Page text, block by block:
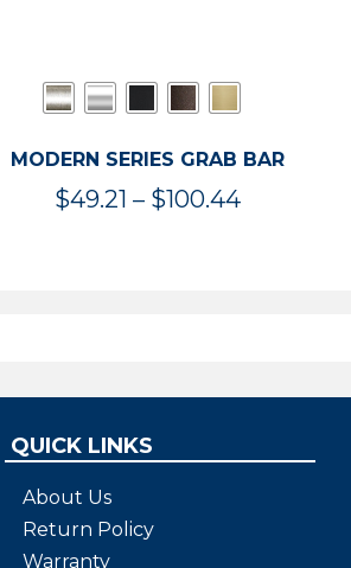
MODERN SERIES GRAB BAR
$49.21 – $100.44Price
QUICK LINKS
About Us
Return Policy
Warranty